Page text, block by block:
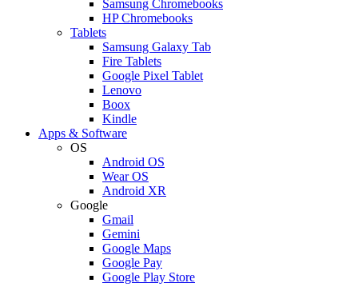
Samsung Chromebooks
HP Chromebooks
Tablets
Samsung Galaxy Tab
Fire Tablets
Google Pixel Tablet
Lenovo
Boox
Kindle
Apps & Software
OS
Android OS
Wear OS
Android XR
Google
Gmail
Gemini
Google Maps
Google Pay
Google Play Store